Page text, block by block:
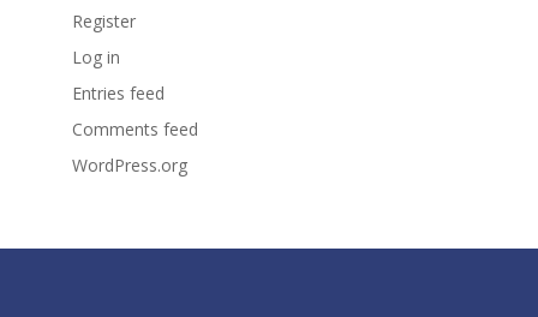
Register
Log in
Entries feed
Comments feed
WordPress.org